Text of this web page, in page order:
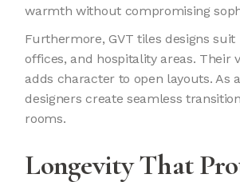
warmth without compromising
Furthermore, GVT tiles designs suit
offices, and hospitality areas. Their
adds character to open layouts. As
designers create seamless
rooms.
Longevity That